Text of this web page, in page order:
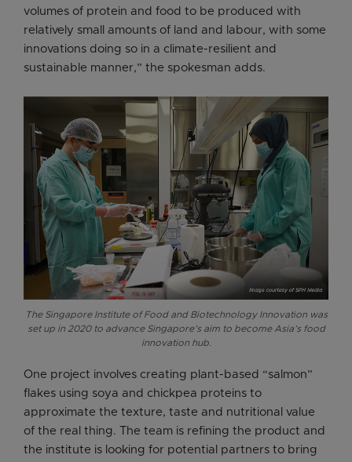
volumes of protein and food to be produced with
relatively small amounts of land and labour, with some
innovations doing so in a climate-resilient and
sustainable manner,” the spokesman adds.
The Singapore Institute of Food and Biotechnology Innovation was
set up in 2020 to advance Singapore’s aim to become Asia’s food
innovation hub.
One project involves creating plant-based “salmon”
flakes using soya and chickpea proteins to
approximate the texture, taste and nutritional value
of the real thing. The team is refining the product and
the institute is looking for potential partners to bring